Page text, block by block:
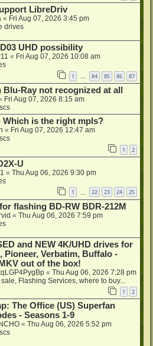
LibreDriv
« Fri Aug 07, 2026 3:45 pm
drives
UHD possibility
« Fri Aug 07, 2026 10:08 am
1 84 85 86 87
Ray not recognized at all
Fri Aug 07, 2026 8:15 am
Which is the right mpls?
« Fri Aug 07, 2026 12:47 am
1 2
U
« Thu Aug 06, 2026 9:30 pm
1 22 23 24 25
flashing BD-RW BDR-212M
« Thu Aug 06, 2026 7:59 pm
and NEW 4K/UHD drives for
Pioneer, Verbatim, Buffalo -
out of the box!
« Thu Aug 06, 2026 7:28 pm
Flashing Services, where to buy...
1 2
The Office (US) Superfan
- Seasons 1-9
« Thu Aug 06, 2026 5:52 pm